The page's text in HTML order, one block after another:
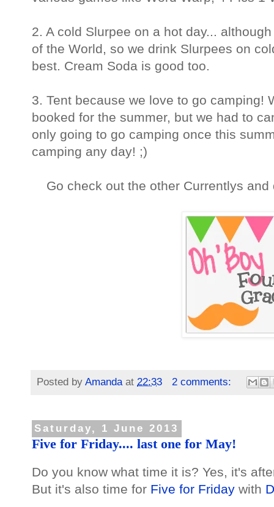
2. A cold Slurpee on a hot day...
of the World, so we drink Slurpees on
best. Cream Soda is good too.
3. Tent because we love to go camping!
booked for the summer, but we had to
only going to go camping once this
camping any day! ;)
Go check out the other Currentlys
Posted by Amanda at 22:33 2 comments:
Saturday, 1 June 2013
Five for Friday.... last one for May!
Do you know what time it is? Yes, it's
But it's also time for Five for Friday with